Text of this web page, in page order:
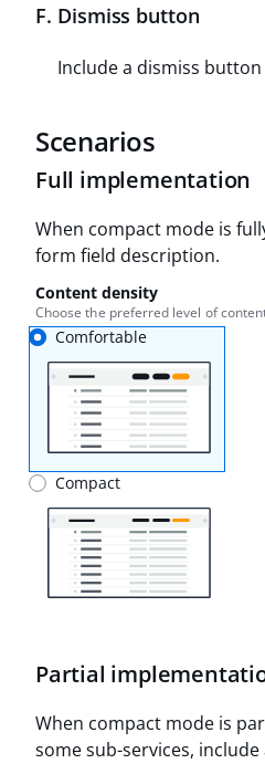
F. Dismiss button
Include a dismiss
Scenarios
Full implementation
When compact mode is
form field description.
Content density
Choose the preferred level of
Comfortable
Compact
Partial
When compact mode is
some sub-services,